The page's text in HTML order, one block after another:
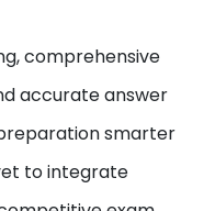
comprehensive
accurate answer
smarter
to integrate